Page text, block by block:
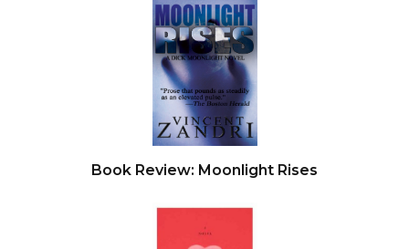
Book Review: Moonlight Rises